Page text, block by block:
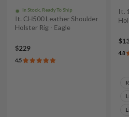
In Stock, Ready To Ship
It. CH500 Leather Shoulder
Holster Rig - Eagle
$229
4.5
It.
4.8